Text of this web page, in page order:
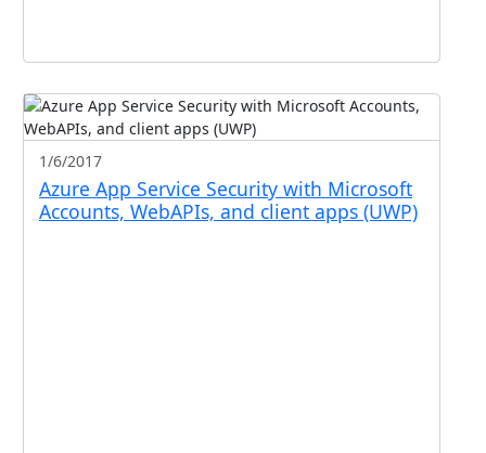
1/6/2017
Azure App Service Security with Microsoft
Accounts, WebAPIs, and client apps (UWP)